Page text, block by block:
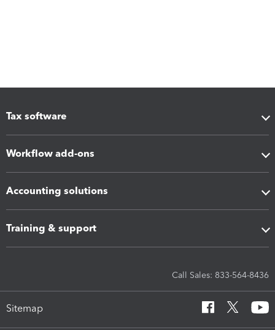
Tax software
Workflow add-ons
Accounting solutions
Training & support
Call Sales: 833-564-8436
Sitemap